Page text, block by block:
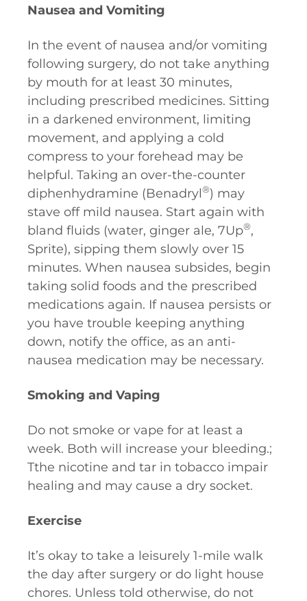
Nausea and Vomiting
In the event of nausea and/or vomiting
following surgery, do not take anything
by mouth for at least 30 minutes,
including prescribed medicines. Sitting
in a darkened environment, limiting
movement, and applying a cold
compress to your forehead may be
helpful. Taking an over-the-counter
diphenhydramine (Benadryl®) may
stave off mild nausea. Start again with
bland fluids (water, ginger ale, 7Up®,
Sprite), sipping them slowly over 15
minutes. When nausea subsides, begin
taking solid foods and the prescribed
medications again. If nausea persists or
you have trouble keeping anything
down, notify the office, as an anti-
nausea medication may be necessary.
Smoking and Vaping
Do not smoke or vape for at least a
week. Both will increase your bleeding.;
Tthe nicotine and tar in tobacco impair
healing and may cause a dry socket.
Exercise
It’s okay to take a leisurely 1-mile walk
the day after surgery or do light house
chores. Unless told otherwise, do not